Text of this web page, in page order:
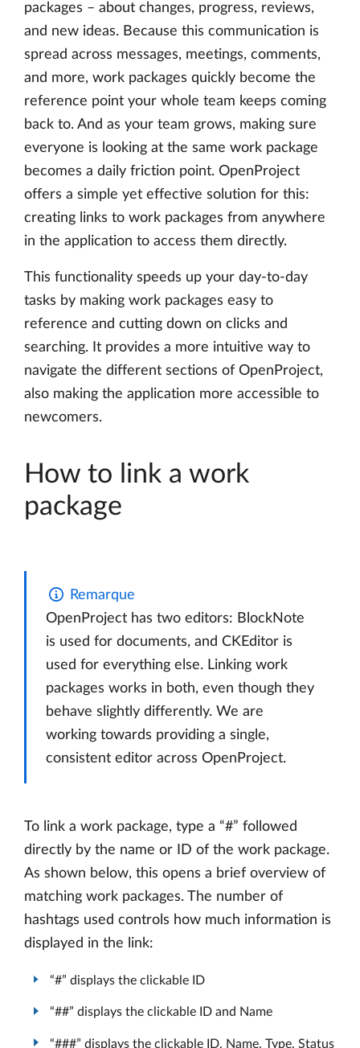
packages – about changes, progress, reviews,
and new ideas. Because this communication is
spread across messages, meetings, comments,
and more, work packages quickly become the
reference point your whole team keeps coming
back to. And as your team grows, making sure
everyone is looking at the same work package
becomes a daily friction point. OpenProject
offers a simple yet effective solution for this:
creating links to work packages from anywhere
in the application to access them directly.
This functionality speeds up your day-to-day
tasks by making work packages easy to
reference and cutting down on clicks and
searching. It provides a more intuitive way to
navigate the different sections of OpenProject,
also making the application more accessible to
newcomers.
How to link a work
package
Remarque
OpenProject has two editors: BlockNote
is used for documents, and CKEditor is
used for everything else. Linking work
packages works in both, even though they
behave slightly differently. We are
working towards providing a single,
consistent editor across OpenProject.
To link a work package, type a “#” followed
directly by the name or ID of the work package.
As shown below, this opens a brief overview of
matching work packages. The number of
hashtags used controls how much information is
displayed in the link:
“#” displays the clickable ID
“##” displays the clickable ID and Name
“###” displays the clickable ID, Name, Type, Status